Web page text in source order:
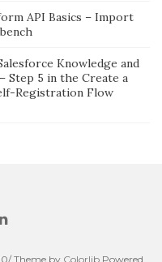
API Basics – Import
Knowledge and
Step 5 in the Create a
Registration Flow
Theme by Colorlib Powered